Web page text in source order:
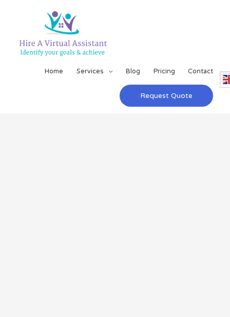
Home Services Blog Pricing Contact
Request Quote